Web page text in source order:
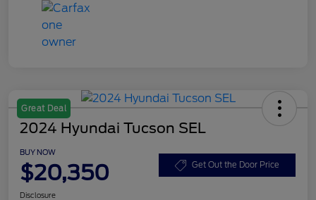
Great Deal
2024 Hyundai Tucson SEL
BUY NOW
$20,350 Get Out the Door Price
Disclosure